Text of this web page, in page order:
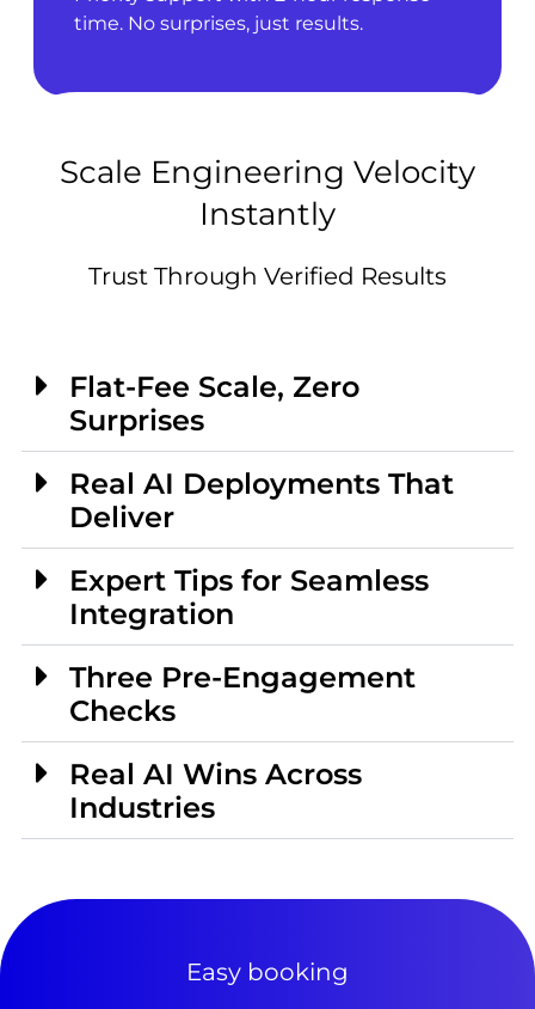
time. No surprises, just results.
Scale Engineering Velocity
Instantly
Trust Through Verified Results
Flat-Fee Scale, Zero
Surprises
Real AI Deployments That
Deliver
Expert Tips for Seamless
Integration
Three Pre-Engagement
Checks
Real AI Wins Across
Industries
Easy booking